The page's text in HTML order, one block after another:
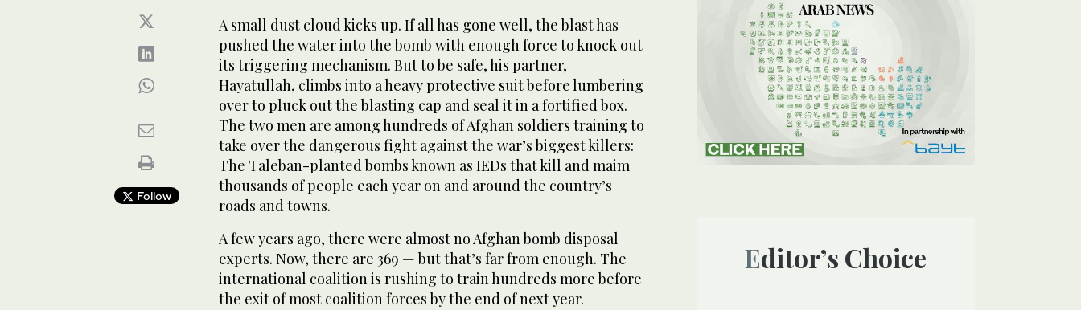
Follow
A small dust cloud kicks up. If all has gone well, the blast has
pushed the water into the bomb with enough force to knock out
its triggering mechanism. But to be safe, his partner,
Hayatullah, climbs into a heavy protective suit before lumbering
over to pluck out the blasting cap and seal it in a fortified box.
The two men are among hundreds of Afghan soldiers training to
take over the dangerous fight against the war’s biggest killers:
The Taleban-planted bombs known as IEDs that kill and maim
thousands of people each year on and around the country’s
roads and towns.
A few years ago, there were almost no Afghan bomb disposal
experts. Now, there are 369 — but that’s far from enough. The
international coalition is rushing to train hundreds more before
the exit of most coalition forces by the end of next year.
Editor’s Choice